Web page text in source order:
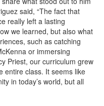
said, “The fact that
really left a lasting
we learned, but also what
such as catching
or immersing
Priest, our curriculum grew
entire class. It seems like
in today’s world, but all